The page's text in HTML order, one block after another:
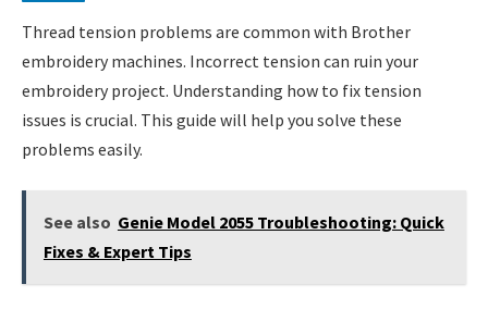
Thread tension problems are common with Brother
embroidery machines. Incorrect tension can ruin your
embroidery project. Understanding how to fix tension
issues is crucial. This guide will help you solve these
problems easily.
See also Genie Model 2055 Troubleshooting: Quick
Fixes & Expert Tips